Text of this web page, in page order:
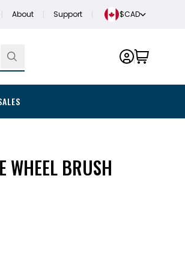
About Support $CAD
WHEEL BRUSH